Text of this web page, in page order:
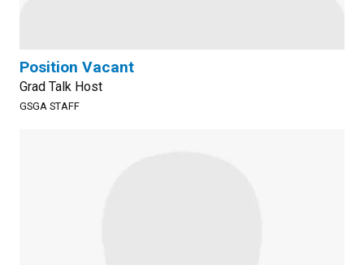
Position Vacant
Grad Talk Host
GSGA STAFF